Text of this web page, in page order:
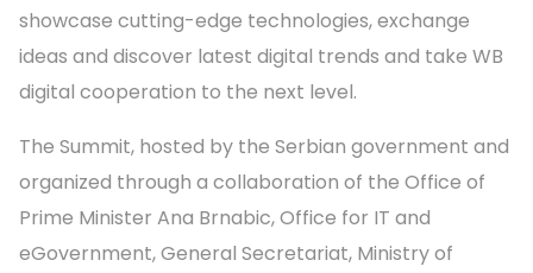
showcase cutting-edge technologies, exchange
ideas and discover latest digital trends and take WB
digital cooperation to the next level.
The Summit, hosted by the Serbian government and
organized through a collaboration of the Office of
Prime Minister Ana Brnabic, Office for IT and
eGovernment, General Secretariat, Ministry of